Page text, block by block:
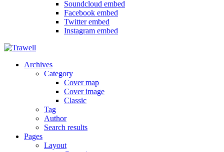
Soundcloud embed
Facebook embed
Twitter embed
Instagram embed
Archives
Category
Cover map
Cover image
Classic
Tag
Author
Search results
Pages
Layout